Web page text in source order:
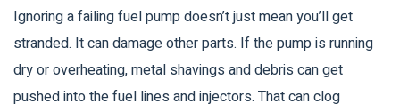
Ignoring a failing fuel pump doesn’t just mean you’ll get
stranded. It can damage other parts. If the pump is running
dry or overheating, metal shavings and debris can get
pushed into the fuel lines and injectors. That can clog